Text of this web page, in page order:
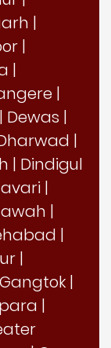
|
|
|
|
| Dewas |
|
| Dindigul
|
|
|
|
Gangtok |
|